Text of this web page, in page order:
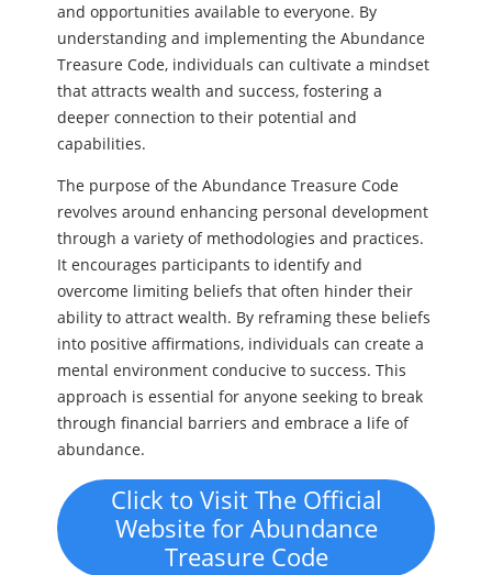
and opportunities available to everyone. By
understanding and implementing the Abundance
Treasure Code, individuals can cultivate a mindset
that attracts wealth and success, fostering a
deeper connection to their potential and
capabilities.
The purpose of the Abundance Treasure Code
revolves around enhancing personal development
through a variety of methodologies and practices.
It encourages participants to identify and
overcome limiting beliefs that often hinder their
ability to attract wealth. By reframing these beliefs
into positive affirmations, individuals can create a
mental environment conducive to success. This
approach is essential for anyone seeking to break
through financial barriers and embrace a life of
abundance.
Click to Visit The Official
Website for Abundance
Treasure Code